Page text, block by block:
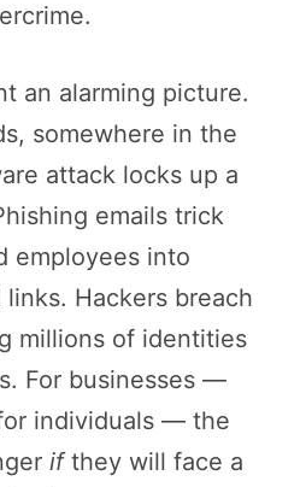
an alarming picture.
somewhere in the
attack locks up a
emails trick
employees into
Hackers breach
millions of identities
For businesses —
individuals — the
ifthey will face a